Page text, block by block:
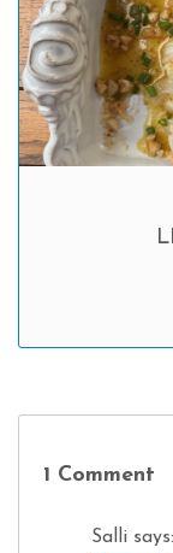
1 Comment
Salli says: